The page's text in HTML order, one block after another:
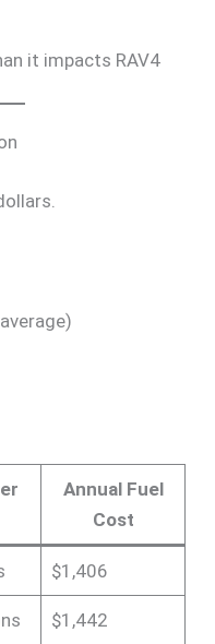
it impacts RAV4
Annual Fuel
Cost
$1,406
$1,442